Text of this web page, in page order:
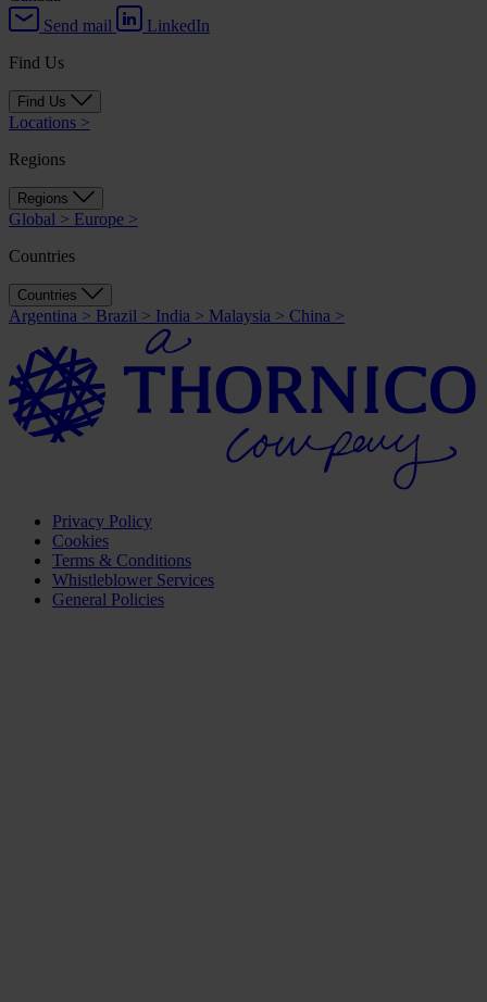
Send mail
LinkedIn
Find Us
Find Us
Locations >
Regions
Regions
Global > Europe >
Countries
Countries
Argentina > Brazil > India > Malaysia > China >
Privacy Policy
Cookies
Terms & Conditions
Whistleblower Services
General Policies